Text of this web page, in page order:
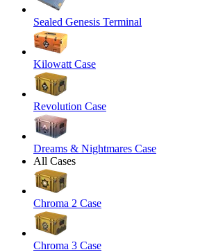
Sealed Genesis Terminal
Kilowatt Case
Revolution Case
Dreams & Nightmares Case
All Cases
Chroma 2 Case
Chroma 3 Case